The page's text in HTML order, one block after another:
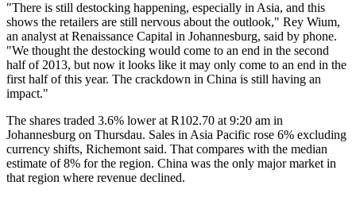
"There is still destocking happening, especially in Asia, and this
shows the retailers are still nervous about the outlook," Rey Wium,
an analyst at Renaissance Capital in Johannesburg, said by phone.
"We thought the destocking would come to an end in the second
half of 2013, but now it looks like it may only come to an end in the
first half of this year. The crackdown in China is still having an
impact."
The shares traded 3.6% lower at R102.70 at 9:20 am in
Johannesburg on Thursdau. Sales in Asia Pacific rose 6% excluding
currency shifts, Richemont said. That compares with the median
estimate of 8% for the region. China was the only major market in
that region where revenue declined.